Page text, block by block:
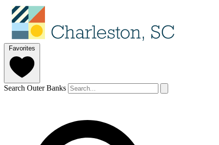
Favorites
Search Outer Banks